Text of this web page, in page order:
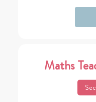
Maths